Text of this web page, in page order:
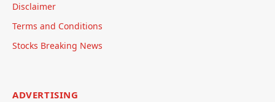
Disclaimer
Terms and Conditions
Stocks Breaking News
ADVERTISING